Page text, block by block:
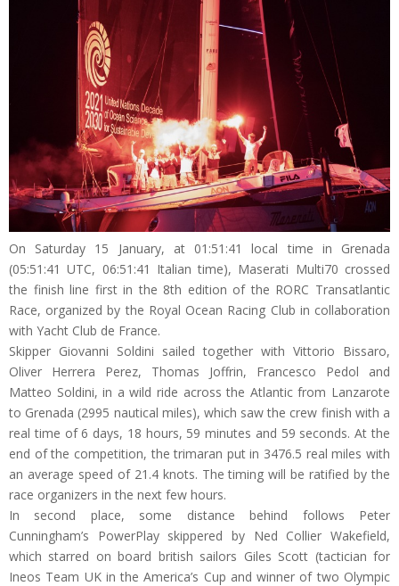
On Saturday 15 January, at 01:51:41 local time in Grenada
(05:51:41 UTC, 06:51:41 Italian time), Maserati Multi70 crossed
the finish line first in the 8th edition of the RORC Transatlantic
Race, organized by the Royal Ocean Racing Club in collaboration
with Yacht Club de France.
Skipper Giovanni Soldini sailed together with Vittorio Bissaro,
Oliver Herrera Perez, Thomas Joffrin, Francesco Pedol and
Matteo Soldini, in a wild ride across the Atlantic from Lanzarote
to Grenada (2995 nautical miles), which saw the crew finish with a
real time of 6 days, 18 hours, 59 minutes and 59 seconds. At the
end of the competition, the trimaran put in 3476.5 real miles with
an average speed of 21.4 knots. The timing will be ratified by the
race organizers in the next few hours.
In second place, some distance behind follows Peter
Cunningham’s PowerPlay skippered by Ned Collier Wakefield,
which starred on board british sailors Giles Scott (tactician for
Ineos Team UK in the America’s Cup and winner of two Olympic